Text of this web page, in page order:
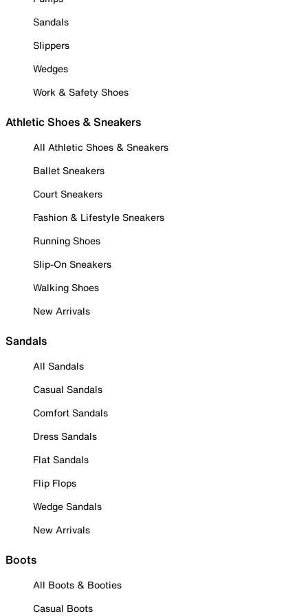
Sandals
Slippers
Wedges
Work & Safety Shoes
Athletic Shoes & Sneakers
All Athletic Shoes & Sneakers
Ballet Sneakers
Court Sneakers
Fashion & Lifestyle Sneakers
Running Shoes
Slip-On Sneakers
Walking Shoes
New Arrivals
Sandals
All Sandals
Casual Sandals
Comfort Sandals
Dress Sandals
Flat Sandals
Flip Flops
Wedge Sandals
New Arrivals
Boots
All Boots & Booties
Casual Boots